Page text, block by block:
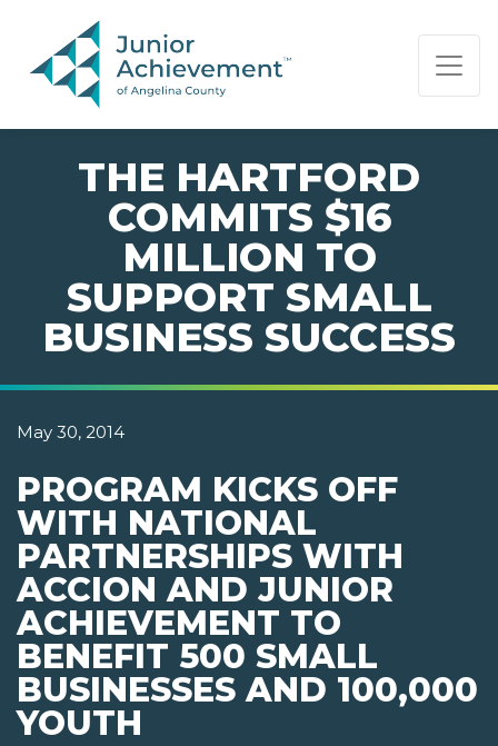
PAGE NAVIGATION:
END OF PAGE NAVIGATION.
THE HARTFORD
COMMITS $16
MILLION TO
SUPPORT SMALL
BUSINESS SUCCESS
May 30, 2014
PROGRAM KICKS OFF
WITH NATIONAL
PARTNERSHIPS WITH
ACCION AND JUNIOR
ACHIEVEMENT TO
BENEFIT 500 SMALL
BUSINESSES AND 100,000
YOUTH